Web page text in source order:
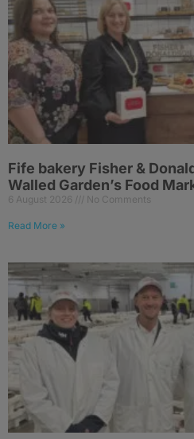
Fife bakery Fisher &
Walled Garden’s Food
6 August 2026 No Comments
Read More »